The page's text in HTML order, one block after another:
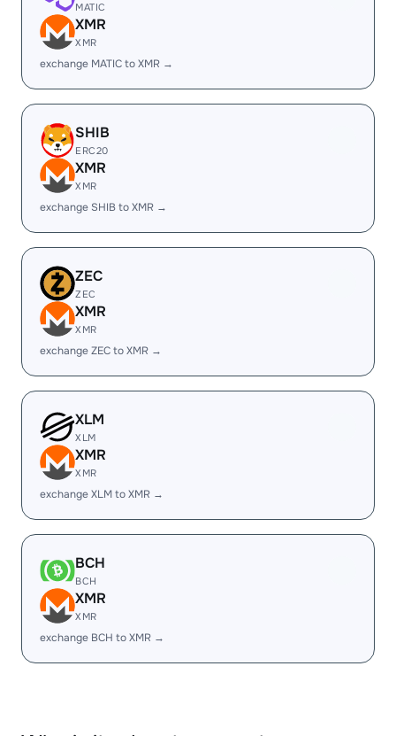
MATIC
XMR
XMR
exchange MATIC to XMR →
SHIB
ERC20
XMR
XMR
exchange SHIB to XMR →
ZEC
ZEC
XMR
XMR
exchange ZEC to XMR →
XLM
XLM
XMR
XMR
exchange XLM to XMR →
BCH
BCH
XMR
XMR
exchange BCH to XMR →